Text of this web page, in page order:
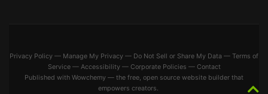
Privacy Policy — Manage My Privacy — Do Not Sell or Share My Data — Terms of
Service— Accessibility— Corporate Policies — Contact
Published with Wowchemy — the free, open source website builder that
empowers creators.